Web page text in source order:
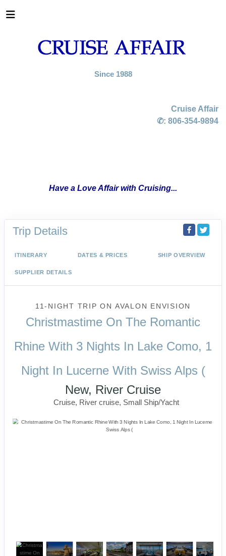
Since 1988
Cruise Affair
✆: 806-354-9894
Have a Love Affair with Cruising...
Trip Details
ITINERARY DATES & PRICES SHIP OVERVIEW
SUPPLIER DETAILS
11-NIGHT TRIPON AVALON ENVISION
Christmastime On The Romantic
Rhine With 3 Nights In Lake Como, 1
Night In Lucerne With Swiss Alps (
New, River Cruise
Cruise, River cruise, Small Ship/Yacht